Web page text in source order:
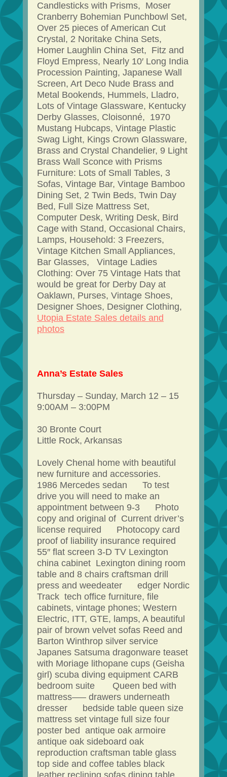
Candlesticks with Prisms, Moser
Cranberry Bohemian Punchbowl Set,
Over 25 pieces of American Cut
Crystal, 2 Noritake China Sets,
Homer Laughlin China Set, Fitz and
Floyd Empress, Nearly 10′ Long India
Procession Painting, Japanese Wall
Screen, Art Deco Nude Brass and
Metal Bookends, Hummels, Lladro,
Lots of Vintage Glassware, Kentucky
Derby Glasses, Cloisonné, 1970
Mustang Hubcaps, Vintage Plastic
Swag Light, Kings Crown Glassware,
Brass and Crystal Chandelier, 9 Light
Brass Wall Sconce with Prisms
Furniture: Lots of Small Tables, 3
Sofas, Vintage Bar, Vintage Bamboo
Dining Set, 2 Twin Beds, Twin Day
Bed, Full Size Mattress Set,
Computer Desk, Writing Desk, Bird
Cage with Stand, Occasional Chairs,
Lamps, Household: 3 Freezers,
Vintage Kitchen Small Appliances,
Bar Glasses, Vintage Ladies
Clothing: Over 75 Vintage Hats that
would be great for Derby Day at
Oaklawn, Purses, Vintage Shoes,
Designer Shoes, Designer Clothing,
Utopia Estate Sales details and
photos
Anna’s Estate Sales
Thursday – Sunday, March 12 – 15
9:00AM – 3:00PM
30 Bronte Court
Little Rock, Arkansas
Lovely Chenal home with beautiful
new furniture and accessories.
1986 Mercedes sedan To test
drive you will need to make an
appointment between 9-3 Photo
copy and original of Current driver’s
license required Photocopy card
proof of liability insurance required
55″ flat screen 3-D TV Lexington
china cabinet Lexington dining room
table and 8 chairs craftsman drill
press and weedeater edger Nordic
Track tech office furniture, file
cabinets, vintage phones; Western
Electric, ITT, GTE, lamps, A beautiful
pair of brown velvet sofas Reed and
Barton Winthrop silver service
Japanes Satsuma dragonware teaset
with Moriage lithopane cups (Geisha
girl) scuba diving equipment CARB
bedroom suite Queen bed with
mattress—– drawers underneath
dresser bedside table queen size
mattress set vintage full size four
poster bed antique oak armoire
antique oak sideboard oak
reproduction craftsman table glass
top side and coffee tables black
leather reclining sofas dining table